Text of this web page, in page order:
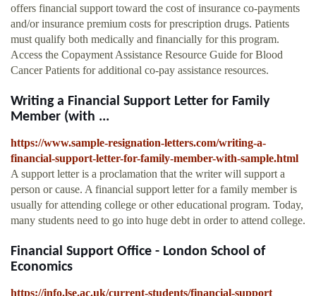
offers financial support toward the cost of insurance co-payments
and/or insurance premium costs for prescription drugs. Patients
must qualify both medically and financially for this program.
Access the Copayment Assistance Resource Guide for Blood
Cancer Patients for additional co-pay assistance resources.
Writing a Financial Support Letter for Family
Member (with ...
https://www.sample-resignation-letters.com/writing-a-
financial-support-letter-for-family-member-with-sample.html
A support letter is a proclamation that the writer will support a
person or cause. A financial support letter for a family member is
usually for attending college or other educational program. Today,
many students need to go into huge debt in order to attend college.
Financial Support Office - London School of
Economics
https://info.lse.ac.uk/current-students/financial-support